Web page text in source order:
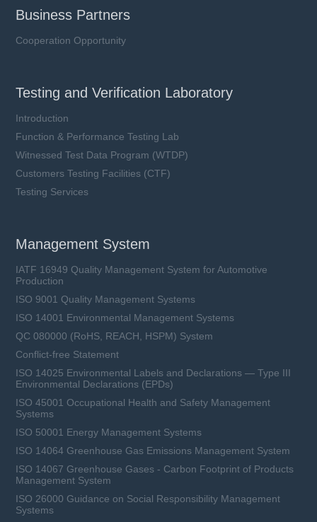
Business Partners
Cooperation Opportunity
Testing and Verification Laboratory
Introduction
Function & Performance Testing Lab
Witnessed Test Data Program (WTDP)
Customers Testing Facilities (CTF)
Testing Services
Management System
IATF 16949 Quality Management System for Automotive
Production
ISO 9001 Quality Management Systems
ISO 14001 Environmental Management Systems
QC 080000 (RoHS, REACH, HSPM) System
Conflict-free Statement
ISO 14025 Environmental Labels and Declarations — Type III
Environmental Declarations (EPDs)
ISO 45001 Occupational Health and Safety Management
Systems
ISO 50001 Energy Management Systems
ISO 14064 Greenhouse Gas Emissions Management System
ISO 14067 Greenhouse Gases - Carbon Footprint of Products
Management System
ISO 26000 Guidance on Social Responsibility Management
Systems